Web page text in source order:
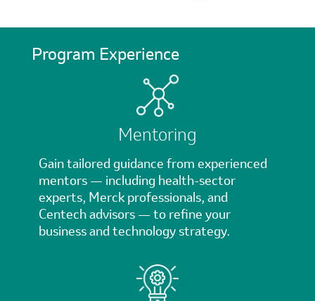
Program Experience
Mentoring
Gain tailored guidance from experienced
mentors — including health-sector
experts, Merck professionals, and
Centech advisors — to refine your
business and technology strategy.